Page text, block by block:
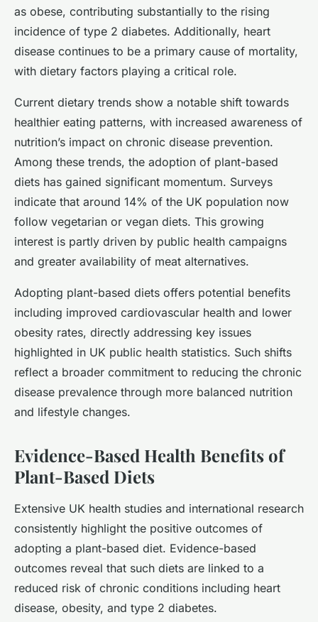
as obese, contributing substantially to the rising
incidence of type 2 diabetes. Additionally, heart
disease continues to be a primary cause of mortality,
with dietary factors playing a critical role.
Current dietary trends show a notable shift towards
healthier eating patterns, with increased awareness of
nutrition’s impact on chronic disease prevention.
Among these trends, the adoption of plant-based
diets has gained significant momentum. Surveys
indicate that around 14% of the UK population now
follow vegetarian or vegan diets. This growing
interest is partly driven by public health campaigns
and greater availability of meat alternatives.
Adopting plant-based diets offers potential benefits
including improved cardiovascular health and lower
obesity rates, directly addressing key issues
highlighted in UK public health statistics. Such shifts
reflect a broader commitment to reducing the chronic
disease prevalence through more balanced nutrition
and lifestyle changes.
Evidence-Based Health Benefits of
Plant-Based Diets
Extensive UK health studies and international research
consistently highlight the positive outcomes of
adopting a plant-based diet. Evidence-based
outcomes reveal that such diets are linked to a
reduced risk of chronic conditions including heart
disease, obesity, and type 2 diabetes.